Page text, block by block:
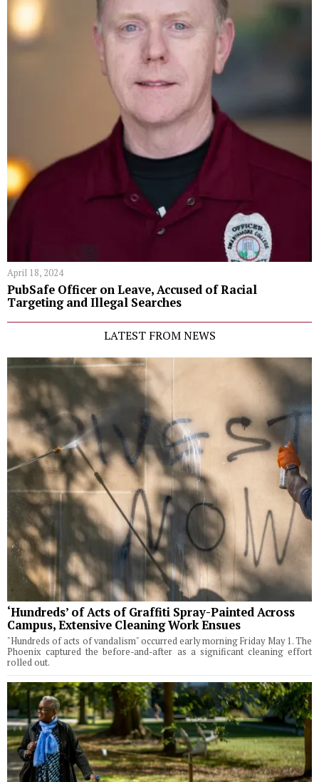
April 18, 2024
PubSafe Officer on Leave, Accused of Racial
Targeting and Illegal Searches
LATEST FROM NEWS
‘Hundreds’ of Acts of Graffiti Spray-Painted Across
Campus, Extensive Cleaning Work Ensues
"Hundreds of acts of vandalism" occurred early morning Friday May 1. The
Phoenix captured the before-and-after as a significant cleaning effort
rolled out.